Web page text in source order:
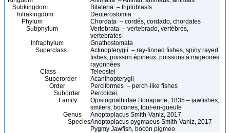
Subkingdom
Bilateria – triploblasts
Infrakingdom
Deuterostomia
Phylum
Chordata – cordés, cordado, chordates
Subphylum
Vertebrata – vertebrado, vertébrés,
vertebrates
Infraphylum
Gnathostomata
Superclass
Actinopterygii – ray-finned fishes, spiny rayed
fishes, poisson épineux, poissons à nageoires
rayonnées
Class
Teleostei
Superorder
Acanthopterygii
Order
Perciformes – perch-like fishes
Suborder
Percoidei
Family
Opistognathidae Bonaparte, 1835 – jawfishes,
smilers, bocones, tout-en-gueule
Genus
Anoptoplacus Smith-Vaniz, 2017
SpeciesAnoptoplacus pygmaeus Smith-Vaniz, 2017 –
Pygmy Jawfish, bocón pigmeo